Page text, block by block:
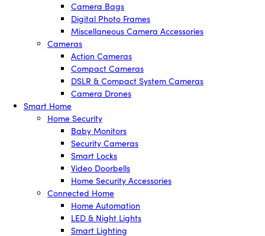
Camera Bags
Digital Photo Frames
Miscellaneous Camera Accessories
Cameras
Action Cameras
Compact Cameras
DSLR & Compact System Cameras
Camera Drones
Smart Home
Home Security
Baby Monitors
Security Cameras
Smart Locks
Video Doorbells
Home Security Accessories
Connected Home
Home Automation
LED & Night Lights
Smart Lighting